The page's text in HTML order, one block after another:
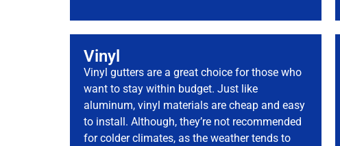
Vinyl
Vinyl gutters are a great choice for those who
want to stay within budget. Just like
aluminum, vinyl materials are cheap and easy
to install. Although, they’re not recommended
for colder climates, as the weather tends to